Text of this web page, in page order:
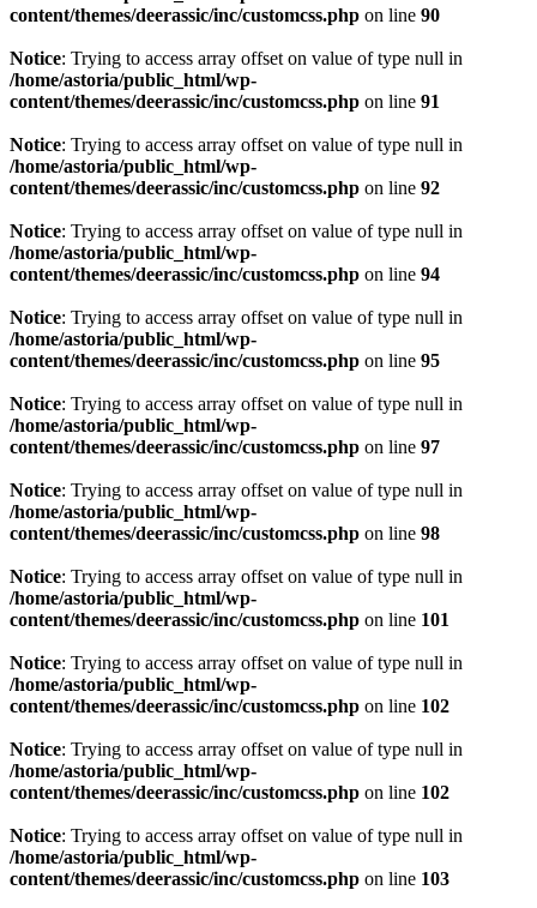
content/themes/deerassic/inc/customcss.php on line 90
Notice: Trying to access array offset on value of type null in
/home/astoria/public_html/wp-
content/themes/deerassic/inc/customcss.php on line 91
Notice: Trying to access array offset on value of type null in
/home/astoria/public_html/wp-
content/themes/deerassic/inc/customcss.php on line 92
Notice: Trying to access array offset on value of type null in
/home/astoria/public_html/wp-
content/themes/deerassic/inc/customcss.php on line 94
Notice: Trying to access array offset on value of type null in
/home/astoria/public_html/wp-
content/themes/deerassic/inc/customcss.php on line 95
Notice: Trying to access array offset on value of type null in
/home/astoria/public_html/wp-
content/themes/deerassic/inc/customcss.php on line 97
Notice: Trying to access array offset on value of type null in
/home/astoria/public_html/wp-
content/themes/deerassic/inc/customcss.php on line 98
Notice: Trying to access array offset on value of type null in
/home/astoria/public_html/wp-
content/themes/deerassic/inc/customcss.php on line 101
Notice: Trying to access array offset on value of type null in
/home/astoria/public_html/wp-
content/themes/deerassic/inc/customcss.php on line 102
Notice: Trying to access array offset on value of type null in
/home/astoria/public_html/wp-
content/themes/deerassic/inc/customcss.php on line 102
Notice: Trying to access array offset on value of type null in
/home/astoria/public_html/wp-
content/themes/deerassic/inc/customcss.php on line 103